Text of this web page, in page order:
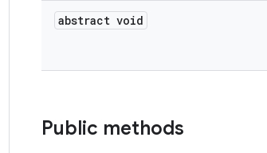
abstract void
Public methods